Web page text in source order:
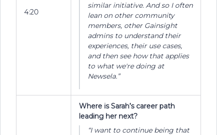
4:20
similar initiative. And so I often
lean on other community
members, other Gainsight
admins to understand their
experiences, their use cases,
and then see how that applies
to what we're doing at
Newsela.”
Where is Sarah’s career path
leading her next?
“I want to continue being that